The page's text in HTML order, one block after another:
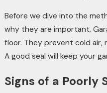
Before we dive into the
why they are important.
floor. They prevent cold air,
A good seal will keep your
Signs of a Poorly